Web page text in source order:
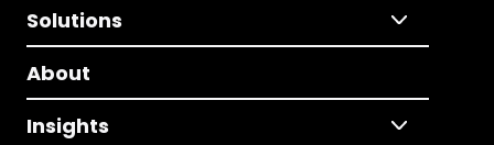
Solutions
About
Insights